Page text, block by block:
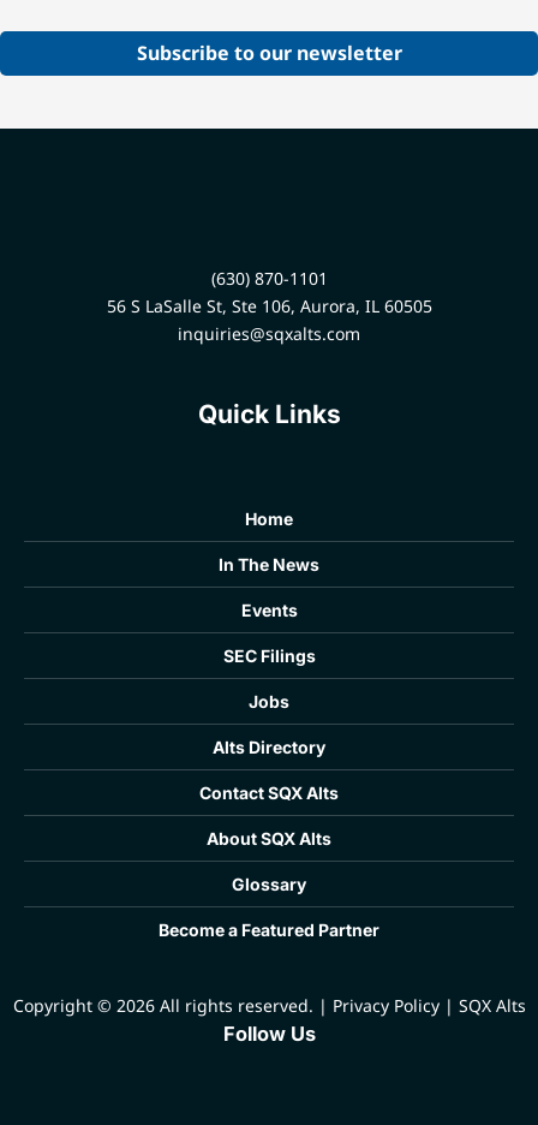
Subscribe to our newsletter
(630) 870-1101
56 S LaSalle St, Ste 106, Aurora, IL 60505
inquiries@sqxalts.com
Quick Links
Home
In The News
Events
SEC Filings
Jobs
Alts Directory
Contact SQX Alts
About SQX Alts
Glossary
Become a Featured Partner
Copyright © 2026 All rights reserved. | Privacy Policy | SQX Alts
Follow Us